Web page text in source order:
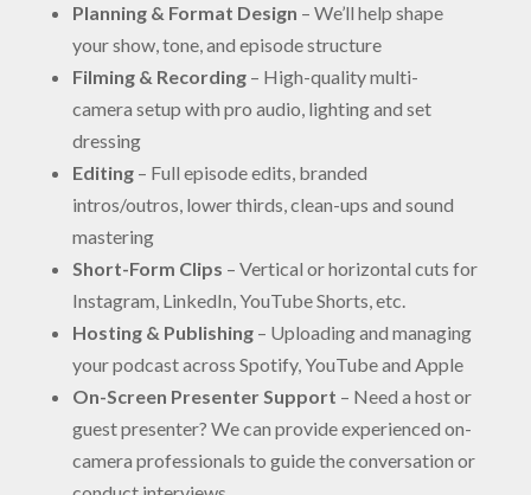
Planning & Format Design – We’ll help shape
your show, tone, and episode structure
Filming & Recording– High-quality multi-
camera setup with pro audio, lighting and set
dressing
Editing– Full episode edits, branded
intros/outros, lower thirds, clean-ups and sound
mastering
Short-Form Clips – Vertical or horizontal cuts for
Instagram, LinkedIn, YouTube Shorts, etc.
Hosting & Publishing– Uploading and managing
your podcast across Spotify, YouTube and Apple
On-Screen Presenter Support – Need a host or
guest presenter? We can provide experienced on-
camera professionals to guide the conversation or